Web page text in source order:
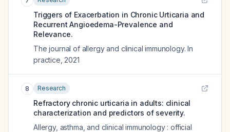
Triggers of Exacerbation in Chronic Urticaria and
Recurrent Angioedema-Prevalence and
Relevance.
The journal of allergy and clinical immunology. In
practice 2021
8 Research
Refractory chronic urticaria in adults: clinical
characterization and predictors of severity.
Allergy, asthma, and clinical immunology : official